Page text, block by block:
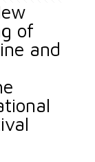
of
and